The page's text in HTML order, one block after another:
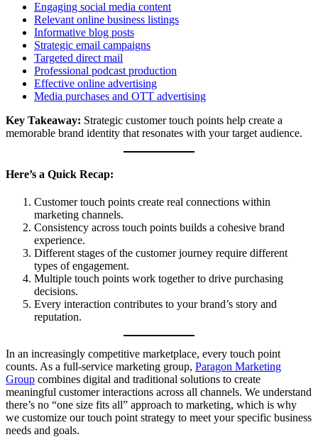
Engaging social media content
Relevant online business listings
Informative blog posts
Strategic email campaigns
Targeted direct mail
Professional podcast production
Effective online advertising
Media purchases and OTT advertising
Key Takeaway: Strategic customer touch points help create a
memorable brand identity that resonates with your target audience.
Here’s a Quick Recap:
Customer touch points create real connections within
marketing channels.
Consistency across touch points builds a cohesive brand
experience.
Different stages of the customer journey require different
types of engagement.
Multiple touch points work together to drive purchasing
decisions.
Every interaction contributes to your brand’s story and
reputation.
In an increasingly competitive marketplace, every touch point
counts. As a full-service marketing group, Paragon Marketing
Group combines digital and traditional solutions to create
meaningful customer interactions across all channels. We understand
there’s no “one size fits all” approach to marketing, which is why
we customize our touch point strategy to meet your specific business
needs and goals.